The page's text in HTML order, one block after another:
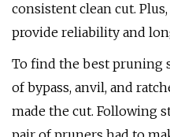
consistent clean cut.
provide reliability and
To find the best pruning
of bypass, anvil, and
made the cut. Following